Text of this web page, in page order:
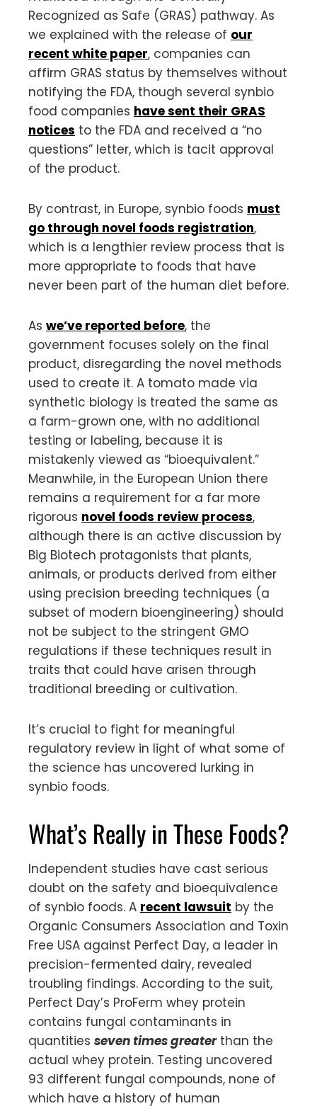
Recognized as Safe (GRAS) pathway. As
we explained with the release of our
recent white paper, companies can
affirm GRAS status by themselves without
notifying the FDA, though several synbio
food companies have sent their GRAS
notices to the FDA and received a “no
questions” letter, which is tacit approval
of the product.
By contrast, in Europe, synbio foods must
go through novel foods registration,
which is a lengthier review process that is
more appropriate to foods that have
never been part of the human diet before.
As we’ve reported before, the
government focuses solely on the final
product, disregarding the novel methods
used to create it. A tomato made via
synthetic biology is treated the same as
a farm-grown one, with no additional
testing or labeling, because it is
mistakenly viewed as “bioequivalent.”
Meanwhile, in the European Union there
remains a requirement for a far more
rigorous novel foods review process,
although there is an active discussion by
Big Biotech protagonists that plants,
animals, or products derived from either
using precision breeding techniques (a
subset of modern bioengineering) should
not be subject to the stringent GMO
regulations if these techniques result in
traits that could have arisen through
traditional breeding or cultivation.
It’s crucial to fight for meaningful
regulatory review in light of what some of
the science has uncovered lurking in
synbio foods.
What’s Really in These Foods?
Independent studies have cast serious
doubt on the safety and bioequivalence
of synbio foods. A recent lawsuit by the
Organic Consumers Association and Toxin
Free USA against Perfect Day, a leader in
precision-fermented dairy, revealed
troubling findings. According to the suit,
Perfect Day’s ProFerm whey protein
contains fungal contaminants in
quantities seven times greaterthan the
actual whey protein. Testing uncovered
93 different fungal compounds, none of
which have a history of human